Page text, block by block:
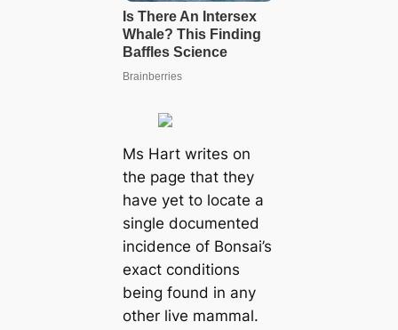
Ms Hart writes on
the page that they
have yet to locate a
single documented
incidence of Bonsai’s
exact conditions
being found in any
other live mammal.